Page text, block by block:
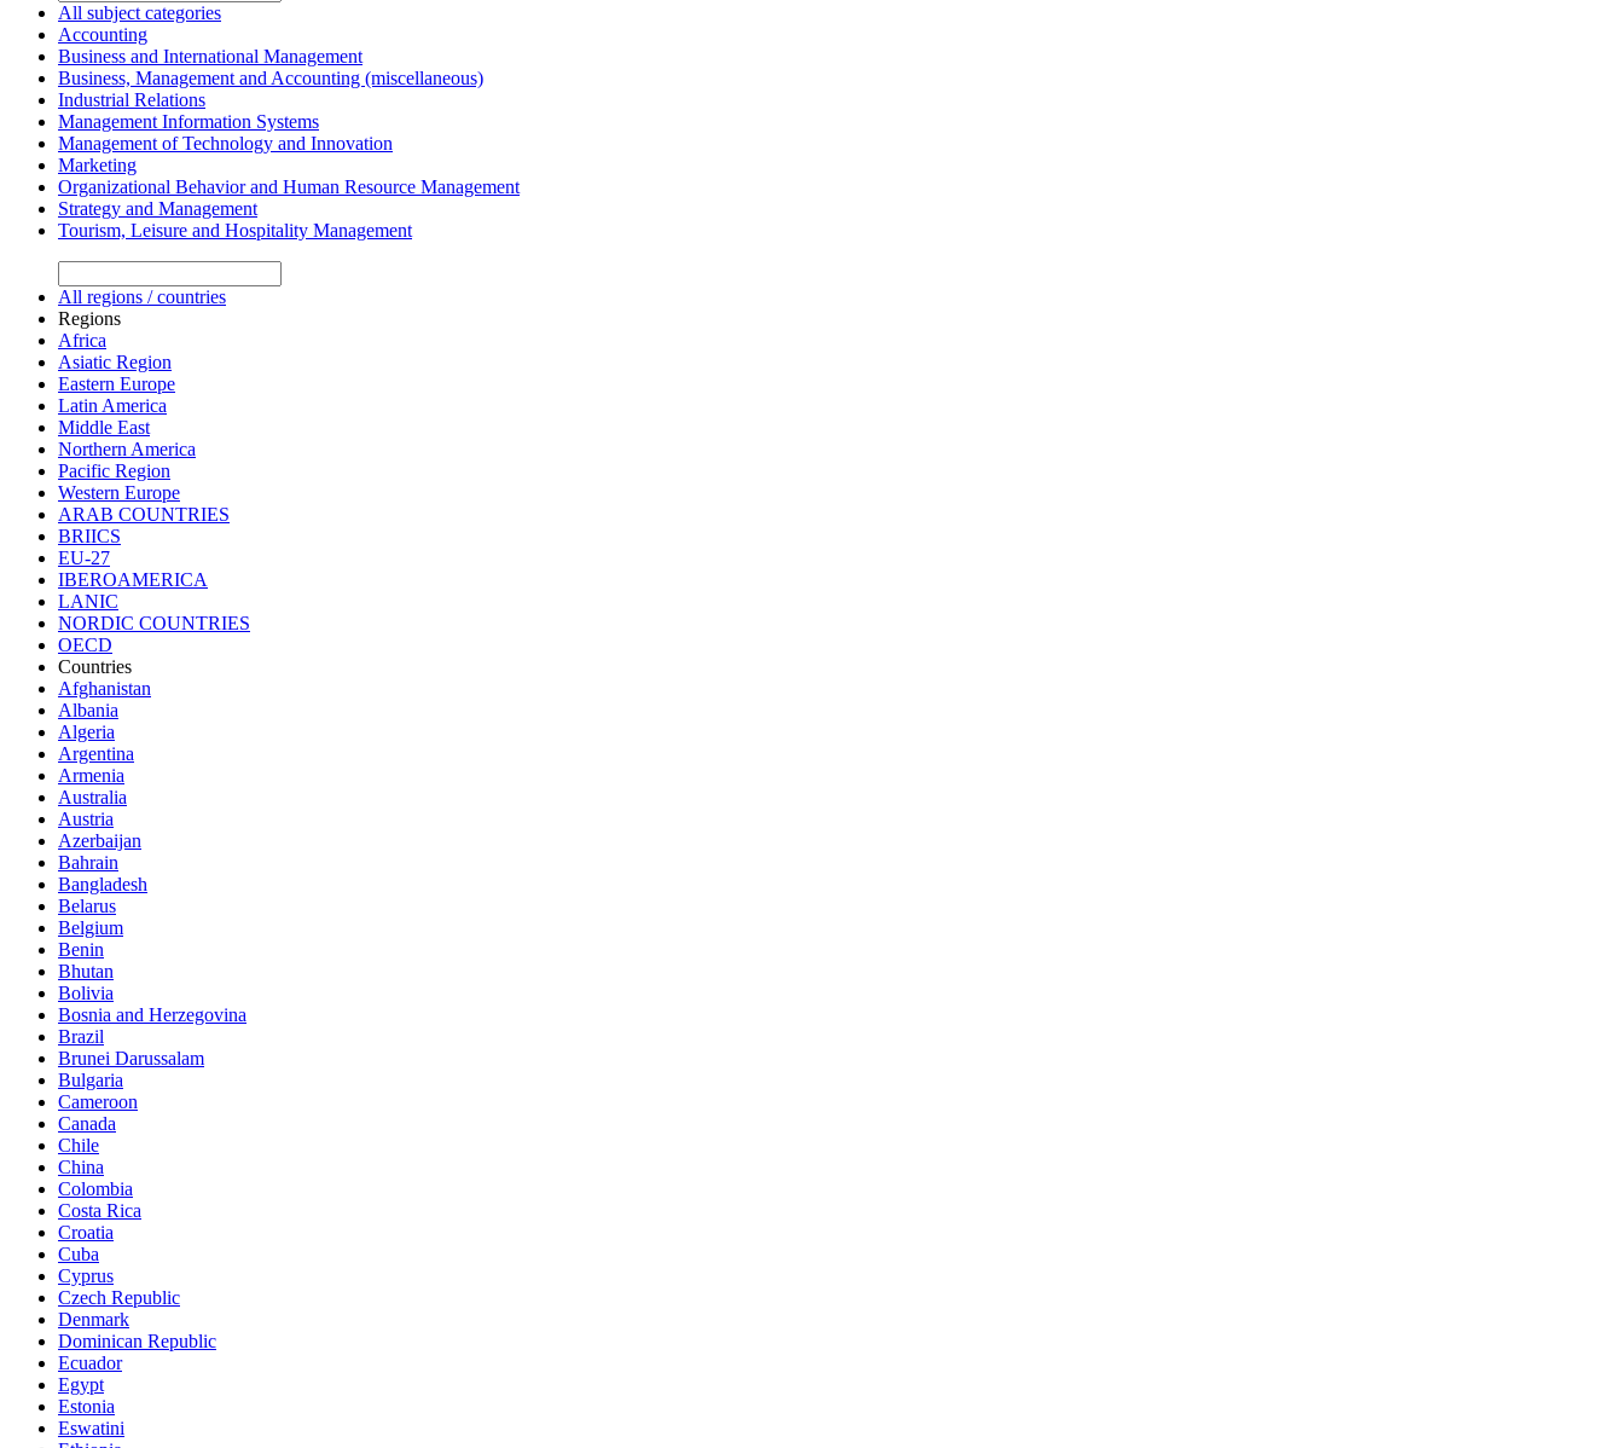
All subject categories
Accounting
Business and International Management
Business, Management and Accounting (miscellaneous)
Industrial Relations
Management Information Systems
Management of Technology and Innovation
Marketing
Organizational Behavior and Human Resource Management
Strategy and Management
Tourism, Leisure and Hospitality Management
All regions / countries
Regions
Africa
Asiatic Region
Eastern Europe
Latin America
Middle East
Northern America
Pacific Region
Western Europe
ARAB COUNTRIES
BRIICS
EU-27
IBEROAMERICA
LANIC
NORDIC COUNTRIES
OECD
Countries
Afghanistan
Albania
Algeria
Argentina
Armenia
Australia
Austria
Azerbaijan
Bahrain
Bangladesh
Belarus
Belgium
Benin
Bhutan
Bolivia
Bosnia and Herzegovina
Brazil
Brunei Darussalam
Bulgaria
Cameroon
Canada
Chile
China
Colombia
Costa Rica
Croatia
Cuba
Cyprus
Czech Republic
Denmark
Dominican Republic
Ecuador
Egypt
Estonia
Eswatini